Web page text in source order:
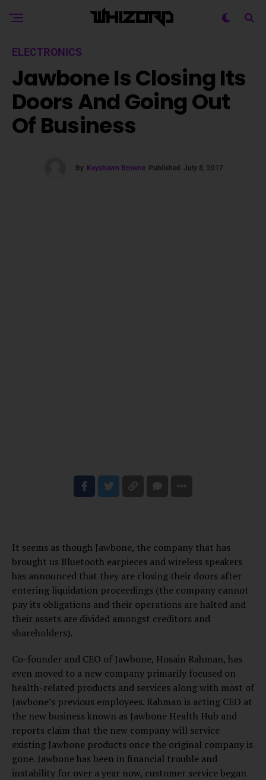
ELECTRONICS
Jawbone Is Closing Its
Doors And Going Out
Of Business
By Keyshawn Browne Published July 8, 2017
It seems as though Jawbone, the company that has
brought us Bluetooth earpieces and wireless speakers
has announced that they are closing their doors after
entering liquidation proceedings (the company cannot
pay its obligations and their operations are halted and
their assets are divided amongst creditors and
shareholders).
Co-founder and CEO of Jawbone, Hosain Rahman, has
even moved to a new company primarily focused on
health-related products and services along with most of
Jawbone’s previous employees. Rahman is acting CEO at
the new business known as Jawbone Health Hub and
reports claim that the new company will service
existing Jawbone products once the original company is
gone. Jawbone has been in financial trouble and
instability for over a year now, customer service began